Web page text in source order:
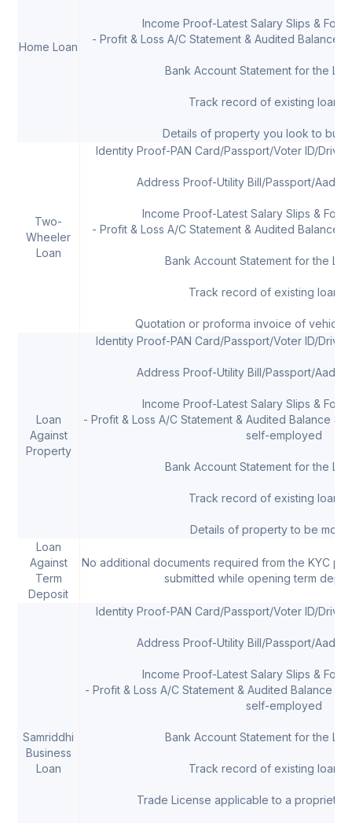
Home Loan
Income Proof-Latest Salary Slips &
- Profit & Loss A/C Statement & Audited Balance
Bank Account Statement for the
Track record of existing loans,
Details of property you look to buy
Two-
Wheeler
Loan
Identity Proof-PAN Card/Passport/Voter ID/
Address Proof-Utility Bill/Passport/
Income Proof-Latest Salary Slips &
- Profit & Loss A/C Statement & Audited Balance
Bank Account Statement for the
Track record of existing loans,
Quotation or proforma invoice of vehicle
Loan
Against
Property
Identity Proof-PAN Card/Passport/Voter ID/
Address Proof-Utility Bill/Passport/
Income Proof-Latest Salary Slips &
- Profit & Loss A/C Statement & Audited Balance
self-employed
Bank Account Statement for the
Track record of existing loans,
Details of property to be
Loan
Against
Term
Deposit
No additional documents required from the KYC
submitted while opening term
Samriddhi
Business
Loan
Identity Proof-PAN Card/Passport/Voter ID/
Address Proof-Utility Bill/Passport/
Income Proof-Latest Salary Slips &
- Profit & Loss A/C Statement & Audited Balance
self-employed
Bank Account Statement for the
Track record of existing loans,
Trade License applicable to a